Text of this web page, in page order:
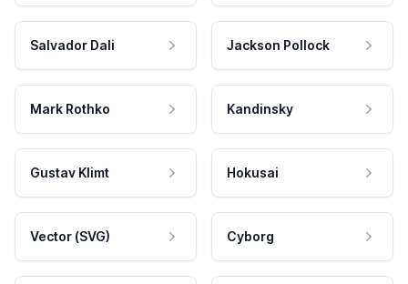
Salvador Dali Jackson Pollock
Mark Rothko Kandinsky
Gustav Klimt Hokusai
Vector (SVG) Cyborg